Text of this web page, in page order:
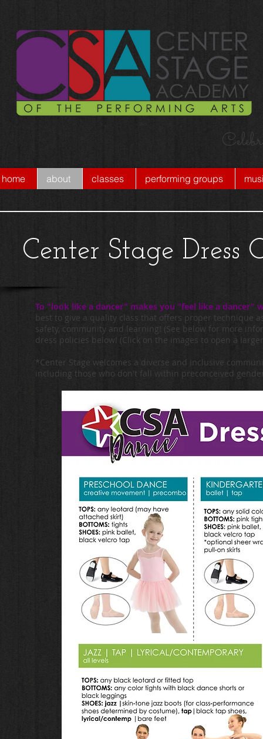
home about classes performing groups
Center Stage Dress
To "look like a dancer" makes you "feel like a dancer"
best to give a quality class that offers proper technique
safety, community and learning! (See below for more
dress policies below! (Click on the images to open a
*Center Stage welcomes a diverse and inclusive
including those who don't fall within preconceived